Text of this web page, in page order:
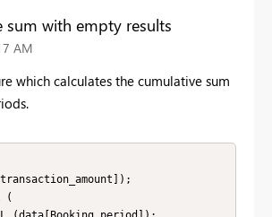
sum with empty results
AM
which calculates the cumulative sum